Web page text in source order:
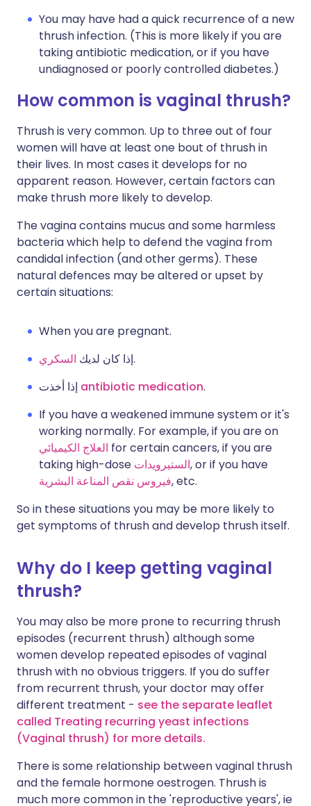
You may have had a quick recurrence of a new
thrush infection. (This is more likely if you are
taking antibiotic medication, or if you have
undiagnosed or poorly controlled diabetes.)
How common is vaginal thrush?
Thrush is very common. Up to three out of four
women will have at least one bout of thrush in
their lives. In most cases it develops for no
apparent reason. However, certain factors can
make thrush more likely to develop.
The vagina contains mucus and some harmless
bacteria which help to defend the vagina from
candidal infection (and other germs). These
natural defences may be altered or upset by
certain situations:
When you are pregnant.
إذا كان لديك السكري
.
antibiotic medication.
If you have a weakened immune system or it's
working normally. For example, if you are on
العلاج الكيميائي for certain cancers, if you are
taking high-dose الستيرويدات, or if you have
فيروس نقص المناعة البشرية, etc.
So in these situations you may be more likely to
get symptoms of thrush and develop thrush itself.
Why do I keep getting vaginal
thrush?
You may also be more prone to recurring thrush
episodes (recurrent thrush) although some
women develop repeated episodes of vaginal
thrush with no obvious triggers. If you do suffer
from recurrent thrush, your doctor may offer
different treatment - see the separate leaflet
called Treating recurring yeast infections
(Vaginal thrush) for more details.
There is some relationship between vaginal thrush
and the female hormone oestrogen. Thrush is
much more common in the 'reproductive years', ie